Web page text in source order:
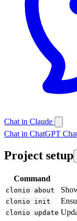
Chat in Claude
Chat in ChatGPT
Project setup
Command
clonio about
clonio init
clonio update